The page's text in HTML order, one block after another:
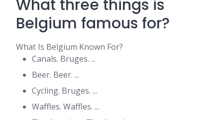
What three things is
Belgium famous for?
What Is Belgium Known For?
Canals. Bruges. ...
Beer. Beer. ...
Cycling. Bruges. ...
Waffles. Waffles. ...